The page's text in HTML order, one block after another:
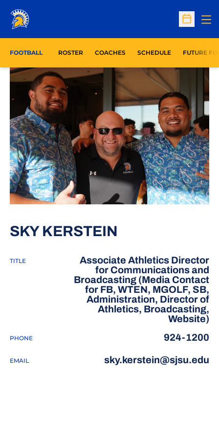
Open
FOOTBALL ROSTER COACHES SCHEDULE FUTURE
SKY KERSTEIN
TITLE
Associate Athletics Director
for Communications and
Broadcasting (Media Contact
for FB, WTEN, MGOLF, SB,
Administration, Director of
Athletics, Broadcasting,
Website)
PHONE 924-1200
EMAIL sky.kerstein@sjsu.edu